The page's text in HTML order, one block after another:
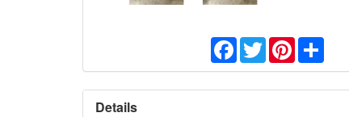
Facebook
TwitterPinterestShare
Details